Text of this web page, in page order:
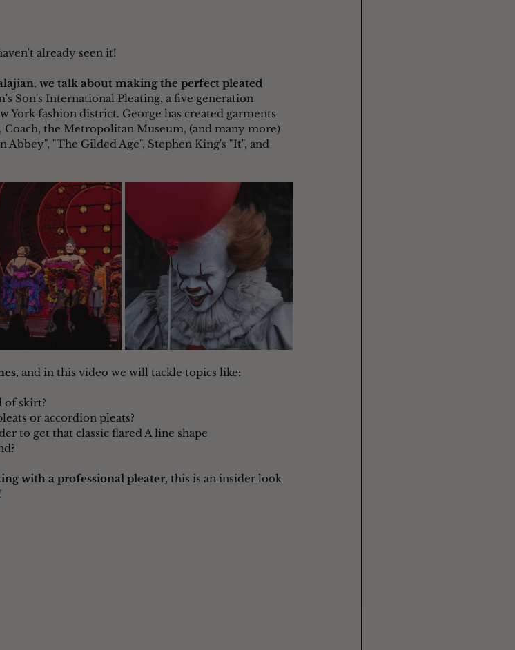
already seen it!
we talk about making the perfect pleated
Son's International Pleating, a five generation
York fashion district. George has created garments
Coach, the Metropolitan Museum, (and many more)
Abbey", "The Gilded Age", Stephen King's "It", and
and in this video we will tackle topics like:
of skirt?
or accordion pleats?
to get that classic flared A line shape
with a professional pleater, this is an insider look